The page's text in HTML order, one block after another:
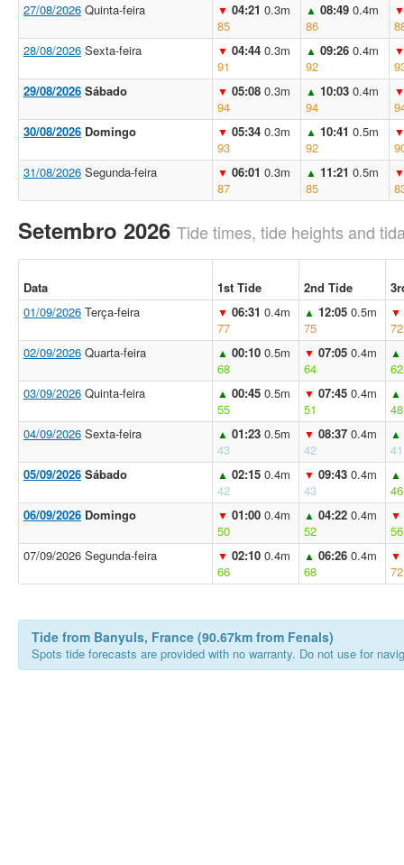
27/08/2026 Quinta-feira ▼ 04:21 0.3m
85
▲ 08:49 0.4m
86
▼
28/08/2026 Sexta-feira ▼ 04:44 0.3m
91
▲ 09:26 0.4m
92
▼
29/08/2026 Sábado ▼ 05:08 0.3m
94
▲ 10:03 0.4m
94
▼
30/08/2026 Domingo ▼ 05:34 0.3m
93
▲ 10:41 0.5m
92
▼
31/08/2026 Segunda-feira ▼ 06:01 0.3m
87
▲ 11:21 0.5m
85
▼
Setembro 2026 Tide times, tide heights and
Data 1st Tide 2nd Tide
01/09/2026 Terça-feira ▼ 06:31 0.4m
77
▲ 12:05 0.5m
75
▼
72
02/09/2026 Quarta-feira ▲ 00:10 0.5m
68
▼ 07:05 0.4m
64
▲
62
03/09/2026 Quinta-feira ▲ 00:45 0.5m
55
▼ 07:45 0.4m
51
▲
48
04/09/2026 Sexta-feira ▲ 01:23 0.5m
43
▼ 08:37 0.4m
42
▲
41
05/09/2026 Sábado ▲ 02:15 0.4m
42
▼ 09:43 0.4m
43
▲
46
06/09/2026 Domingo ▼ 01:00 0.4m
50
▲ 04:22 0.4m
52
▼
56
07/09/2026 Segunda-feira
▼ 02:10 0.4m
66
▲ 06:26 0.4m
68
▼
72
Tide from Banyuls, France (90.67km from Fenals)
Spots tide forecasts are provided with no warranty. Do not use for